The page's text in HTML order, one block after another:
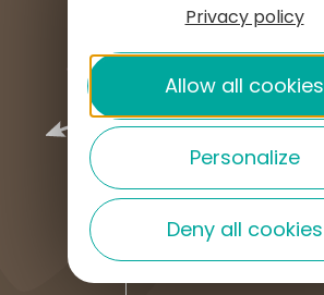
Privacy policy
Allow all cookies
Personalize
Deny all cookies